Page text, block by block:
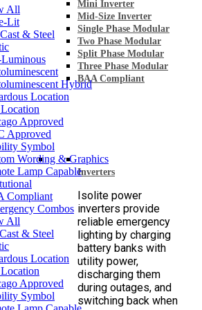
Mini Inverter
Mid-Size Inverter
Single Phase Modular
Two Phase Modular
Split Phase Modular
Three Phase Modular
BAA Compliant
Inverters
Isolite power
inverters provide
reliable emergency
lighting by charging
battery banks with
utility power,
discharging them
during outages, and
switching back when
All
Lit
& Steel
Hybrid
Location
Approved
Approved
Symbol
Wording & Graphics
Lamp Capable
Compliant
Combos
All
& Steel
Location
Approved
Symbol